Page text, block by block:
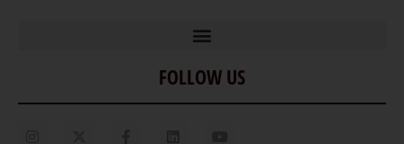
Home
Our Story
FOLLOW US